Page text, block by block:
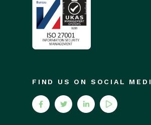
FIND US ON SOCIAL